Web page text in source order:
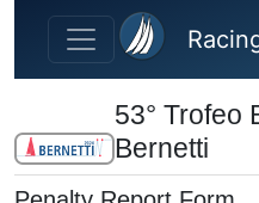
Skip to main content
53° Trofeo
Bernetti